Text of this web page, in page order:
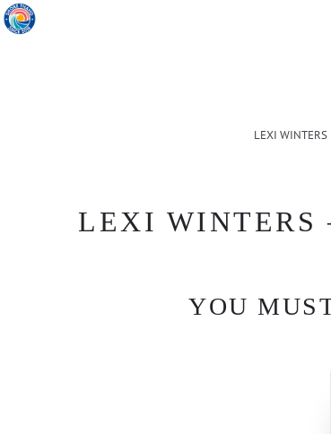
LEXI WINTERS
LEXI WINTERS
YOU